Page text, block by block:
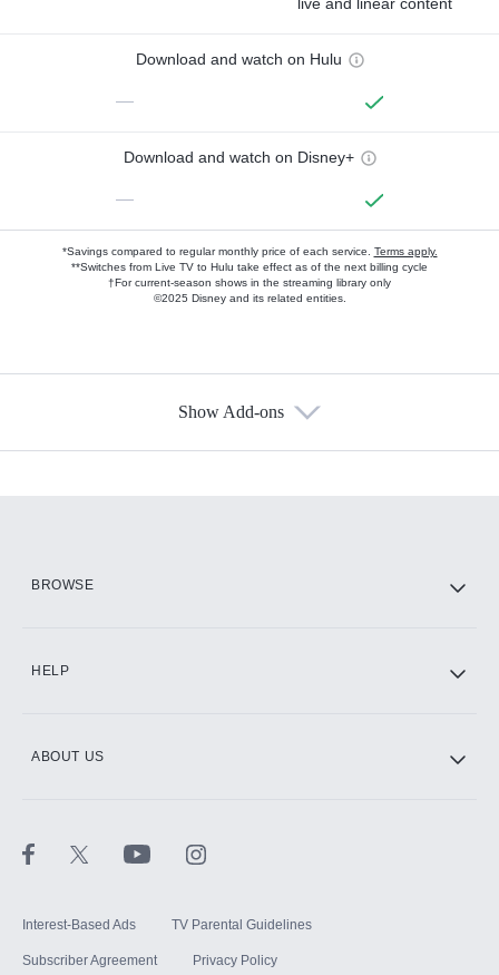
Download and watch on Hulu
—
Download and watch on Disney+
—
*Savings compared to regular monthly price of each service. Terms apply.
**Switches from Live TV to Hulu take effect as of the next billing cycle
†For current-season shows in the streaming library only
©2025 Disney and its related entities.
Show Add-ons
BROWSE
HELP
ABOUT US
Interest-Based Ads TV Parental Guidelines
Subscriber Agreement Privacy Policy